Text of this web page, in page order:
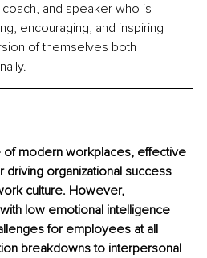
and speaker who is
encouraging, and inspiring
of themselves both
of modern workplaces, effective
driving organizational success
culture. However,
low emotional intelligence
for employees at all
breakdowns to interpersonal